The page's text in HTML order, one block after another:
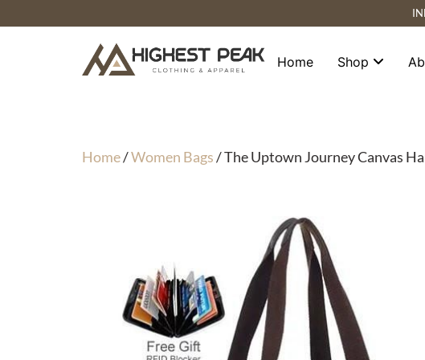
to
Home Shop
Home/Women Bags/ The Uptown Journey Canvas